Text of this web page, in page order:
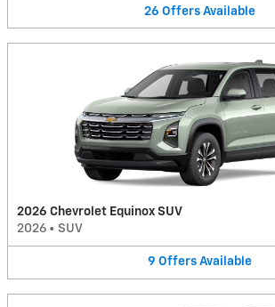
26 Offers Available
2026 Chevrolet Equinox SUV
2026 • SUV
9 Offers Available